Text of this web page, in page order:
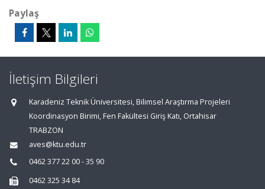
Paylaş
İletişim Bilgileri
Karadeniz Teknik Üniversitesi, Bilimsel Araştırma Projeleri
Koordinasyon Birimi, Fen Fakültesi Giriş Katı, Ortahisar
TRABZON
aves@ktu.edu.tr
0462 377 22 00 - 35 90
0462 325 34 84